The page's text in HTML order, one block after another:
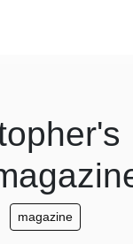
magazine